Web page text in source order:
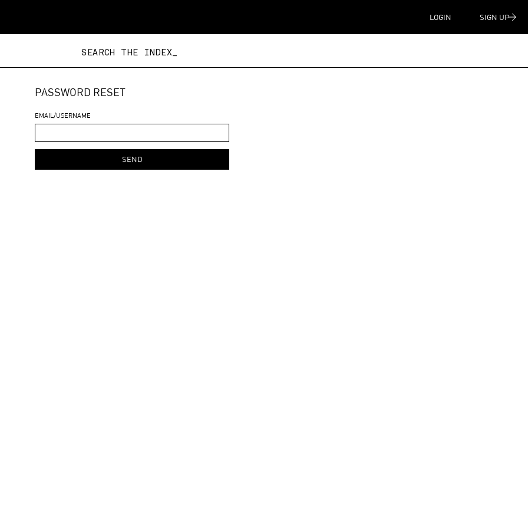
LOGIN SIGN UP
SEARCH THE INDEX_
PASSWORD RESET
EMAIL/USERNAME
SEND